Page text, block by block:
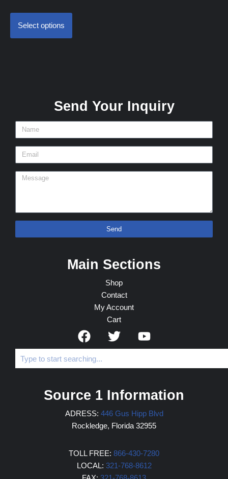
Select options
Send Your Inquiry
Send
Main Sections
Shop
Contact
My Account
Cart
Source 1 Information
ADRESS: 446 Gus Hipp Blvd
Rockledge, Florida 32955
TOLL FREE: 866-430-7280
LOCAL: 321-768-8612